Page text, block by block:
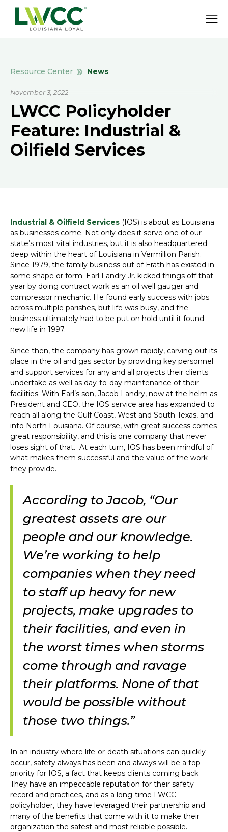
Resource Center News
November 3, 2022
LWCC Policyholder
Feature: Industrial &
Oilfield Services
Industrial & Oilfield Services (IOS) is about as Louisiana
as businesses come. Not only does it serve one of our
state’s most vital industries, but it is also headquartered
deep within the heart of Louisiana in Vermillion Parish.
Since 1979, the family business out of Erath has existed in
some shape or form. Earl Landry Jr. kicked things off that
year by doing contract work as an oil well gauger and
compressor mechanic. He found early success with jobs
across multiple parishes, but life was busy, and the
business ultimately had to be put on hold until it found
new life in 1997.
Since then, the company has grown rapidly, carving out its
place in the oil and gas sector by providing key personnel
and support services for any and all projects their clients
undertake as well as day-to-day maintenance of their
facilities. With Earl’s son, Jacob Landry, now at the helm as
President and CEO, the IOS service area has expanded to
reach all along the Gulf Coast, West and South Texas, and
into North Louisiana. Of course, with great success comes
great responsibility, and this is one company that never
loses sight of that. At each turn, IOS has been mindful of
what makes them successful and the value of the work
they provide.
According to Jacob, “Our
greatest assets are our
people and our knowledge.
We’re working to help
companies when they need
to staff up heavy for new
projects, make upgrades to
their facilities, and even in
the worst times when storms
come through and ravage
their platforms. None of that
would be possible without
those two things.”
In an industry where life-or-death situations can quickly
occur, safety always has been and always will be a top
priority for IOS, a fact that keeps clients coming back.
They have an impeccable reputation for their safety
record and practices, and as a long-time LWCC
policyholder, they have leveraged their partnership and
many of the benefits that come with it to make their
organization the safest and most reliable possible.